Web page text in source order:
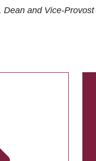
Dean and Vice-Provost